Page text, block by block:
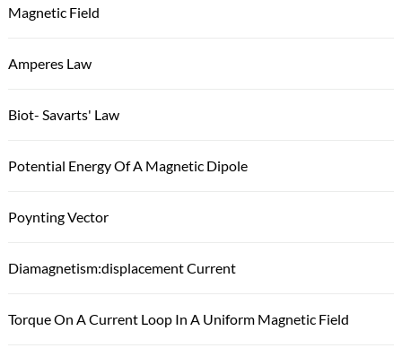
Magnetic Field
Amperes Law
Biot- Savarts' Law
Potential Energy Of A Magnetic Dipole
Poynting Vector
Diamagnetism:displacement Current
Torque On A Current Loop In A Uniform Magnetic Field